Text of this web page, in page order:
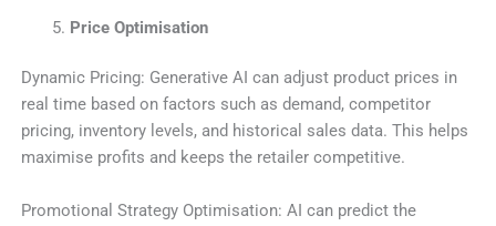
Price Optimisation
Dynamic Pricing: Generative AI can adjust product prices in
real time based on factors such as demand, competitor
pricing, inventory levels, and historical sales data. This helps
maximise profits and keeps the retailer competitive.
Promotional Strategy Optimisation: AI can predict the